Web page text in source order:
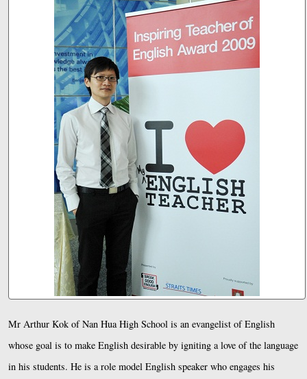
Mr Arthur Kok of Nan Hua High School is an evangelist of English
whose goal is to make English desirable by igniting a love of the language
in his students. He is a role model English speaker who engages his